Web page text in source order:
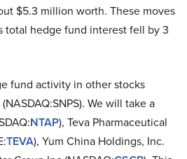
$5.3 million worth. These moves
total hedge fund interest fell by 3
fund activity in other stocks
We will take a
NTAP), Teva Pharmaceutical
TEVA), Yum China Holdings, Inc.